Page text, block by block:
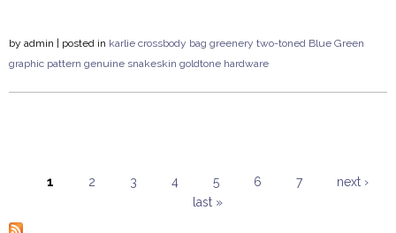
by admin | posted in karlie crossbody bag greenery two-toned Blue Green
graphic pattern genuine snakeskin goldtone hardware
1 2 3 4 5 6 7
next ›
last »